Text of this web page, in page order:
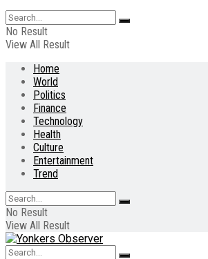
No Result
View All Result
Home
World
Politics
Finance
Technology
Health
Culture
Entertainment
Trend
No Result
View All Result